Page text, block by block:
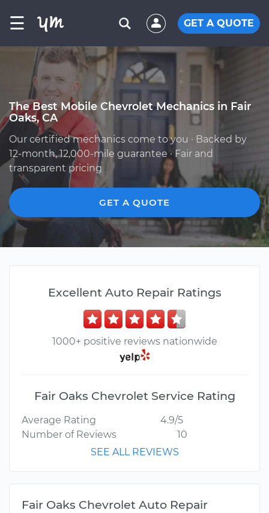
☰ GET A QUOTE
The Best Mobile Chevrolet Mechanics in Fair
Oaks, CA
Our certified mechanics come to you · Backed by
12-month, 12,000-mile guarantee · Fair and
transparent pricing
GET A QUOTE
Excellent Auto Repair Ratings
1000+ positive reviews nationwide
Fair Oaks Chevrolet Service Rating
Average Rating
4.9/5
Number of Reviews
10
SEE ALL REVIEWS
Fair Oaks Chevrolet Auto Repair